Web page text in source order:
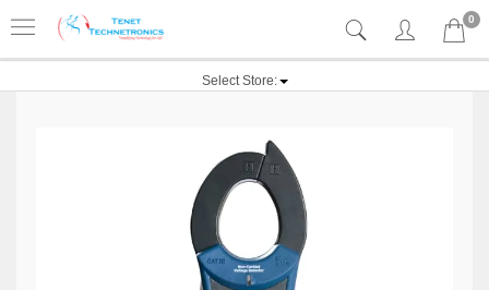
0
Select Store: